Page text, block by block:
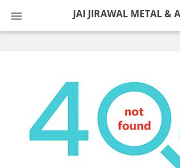
JAI JIRAWAL METAL &